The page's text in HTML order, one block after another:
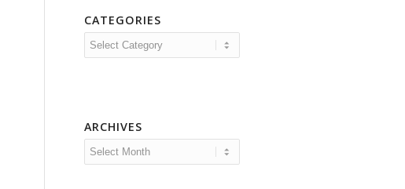
CATEGORIES
Categories
ARCHIVES